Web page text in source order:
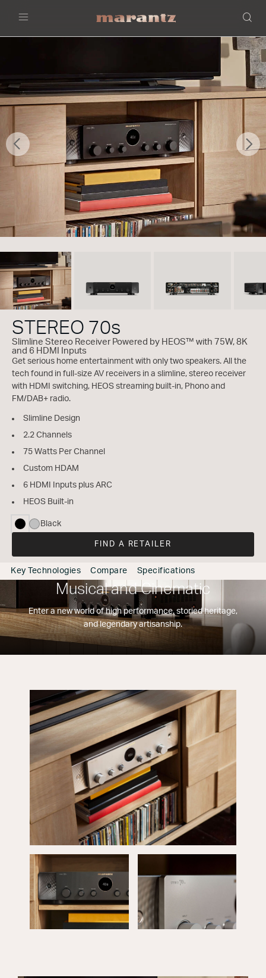
Previous
STEREO 70s
Slimline Stereo Receiver Powered by HEOS™ with 75W, 8K
and 6 HDMI Inputs
Get serious home entertainment with only two speakers. All the
tech found in full-size AV receivers in a slimline, stereo receiver
with HDMI switching, HEOS streaming built-in, Phono and
FM/DAB+ radio.
Slimline Design
2.2 Channels
75 Watts Per Channel
Custom HDAM
6 HDMI Inputs plus ARC
HEOS Built-in
selected
Black
FIND A RETAILER
Key Technologies Compare Specifications
Musical and Cinematic
Enter a new world of high performance, storied heritage,
and legendary artisanship.